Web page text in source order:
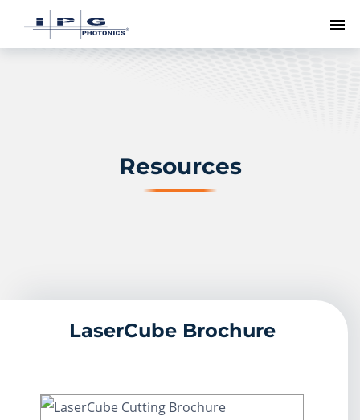
Resources
LaserCube Brochure